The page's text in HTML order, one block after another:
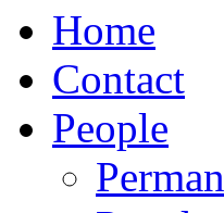
Home
Contact
People